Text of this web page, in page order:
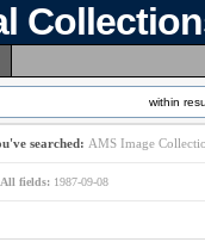
within
searched: AMS Image
All fields: 1987-09-08